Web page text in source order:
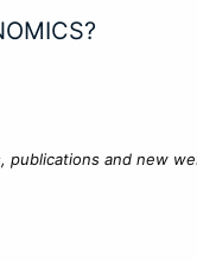
publications and new